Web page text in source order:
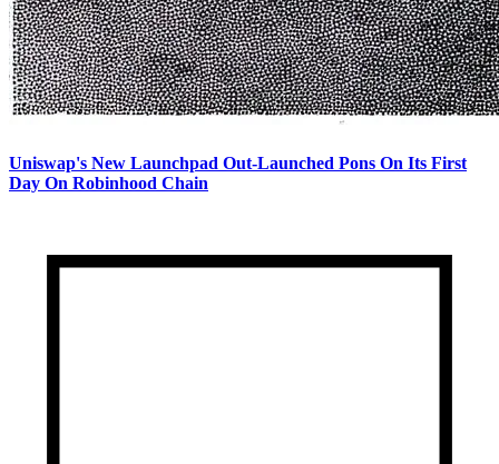
Uniswap's New Launchpad Out-Launched Pons On Its First
Day On Robinhood Chain